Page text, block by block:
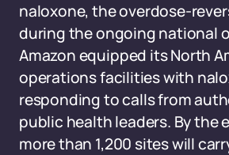
naloxone, the overdose-
during the ongoing national
Amazon equipped its North
operations facilities with
responding to calls from
public health leaders. By the
more than 1,200 sites will